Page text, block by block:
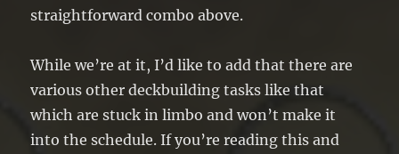
straightforward combo above.
While we’re at it, I’d like to add that there are
various other deckbuilding tasks like that
which are stuck in limbo and won’t make it
into the schedule. If you’re reading this and